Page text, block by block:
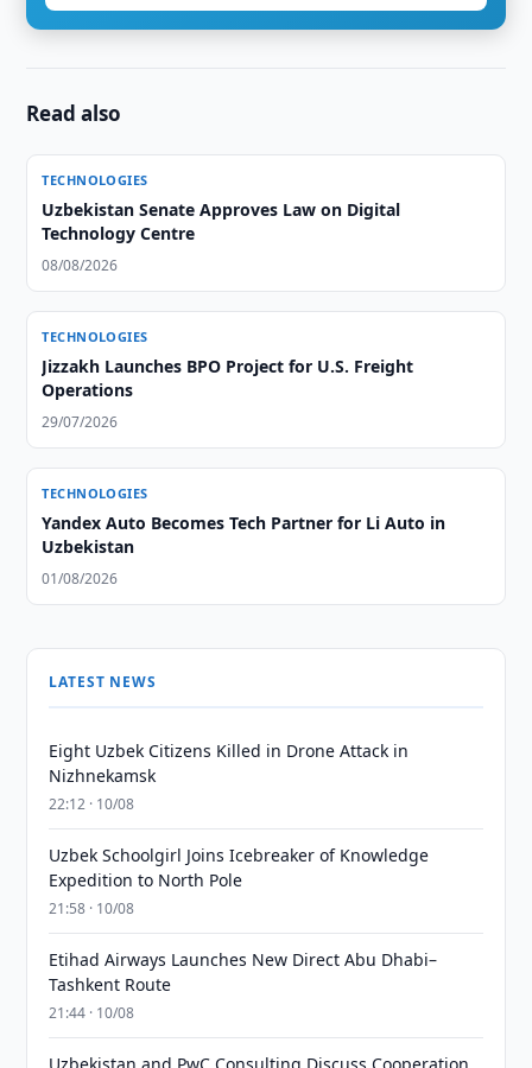
Read also
TECHNOLOGIES
Uzbekistan Senate Approves Law on Digital
Technology Centre
08/08/2026
TECHNOLOGIES
Jizzakh Launches BPO Project for U.S. Freight
Operations
29/07/2026
TECHNOLOGIES
Yandex Auto Becomes Tech Partner for Li Auto in
Uzbekistan
01/08/2026
LATEST NEWS
Eight Uzbek Citizens Killed in Drone Attack in
Nizhnekamsk
22:12 · 10/08
Uzbek Schoolgirl Joins Icebreaker of Knowledge
Expedition to North Pole
21:58 · 10/08
Etihad Airways Launches New Direct Abu Dhabi–
Tashkent Route
21:44 · 10/08